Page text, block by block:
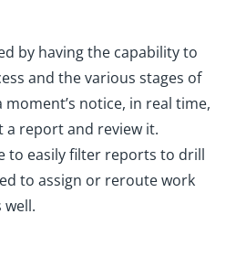
by having the capability to
and the various stages of
notice, in real time,
report and review it.
to easily filter reports to drill
to assign or reroute work
well.